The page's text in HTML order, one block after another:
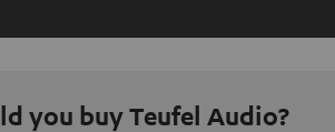
you buy Teufel Audio?